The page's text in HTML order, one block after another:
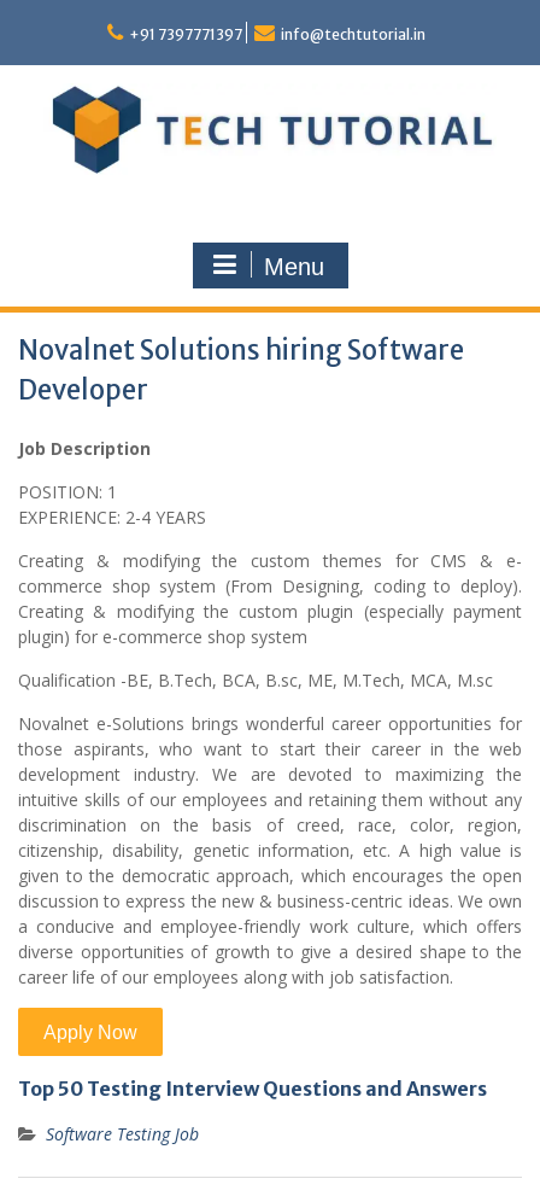
content
+91 7397771397 info@techtutorial.in
Menu
Novalnet Solutions hiring Software
Developer
Job Description
POSITION: 1
EXPERIENCE: 2-4 YEARS
Creating & modifying the custom themes for CMS & e-
commerce shop system (From Designing, coding to deploy).
Creating & modifying the custom plugin (especially payment
plugin) for e-commerce shop system
Qualification -BE, B.Tech, BCA, B.sc, ME, M.Tech, MCA, M.sc
Novalnet e-Solutions brings wonderful career opportunities for
those aspirants, who want to start their career in the web
development industry. We are devoted to maximizing the
intuitive skills of our employees and retaining them without any
discrimination on the basis of creed, race, color, region,
citizenship, disability, genetic information, etc. A high value is
given to the democratic approach, which encourages the open
discussion to express the new & business-centric ideas. We own
a conducive and employee-friendly work culture, which offers
diverse opportunities of growth to give a desired shape to the
career life of our employees along with job satisfaction.
Top 50 Testing Interview Questions and Answers
Software Testing Job